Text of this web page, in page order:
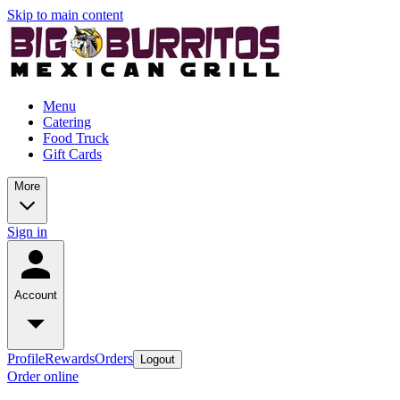
Skip to main content
Menu
Catering
Food Truck
Gift Cards
More
Sign in
Account
ProfileRewardsOrders Logout
Order online